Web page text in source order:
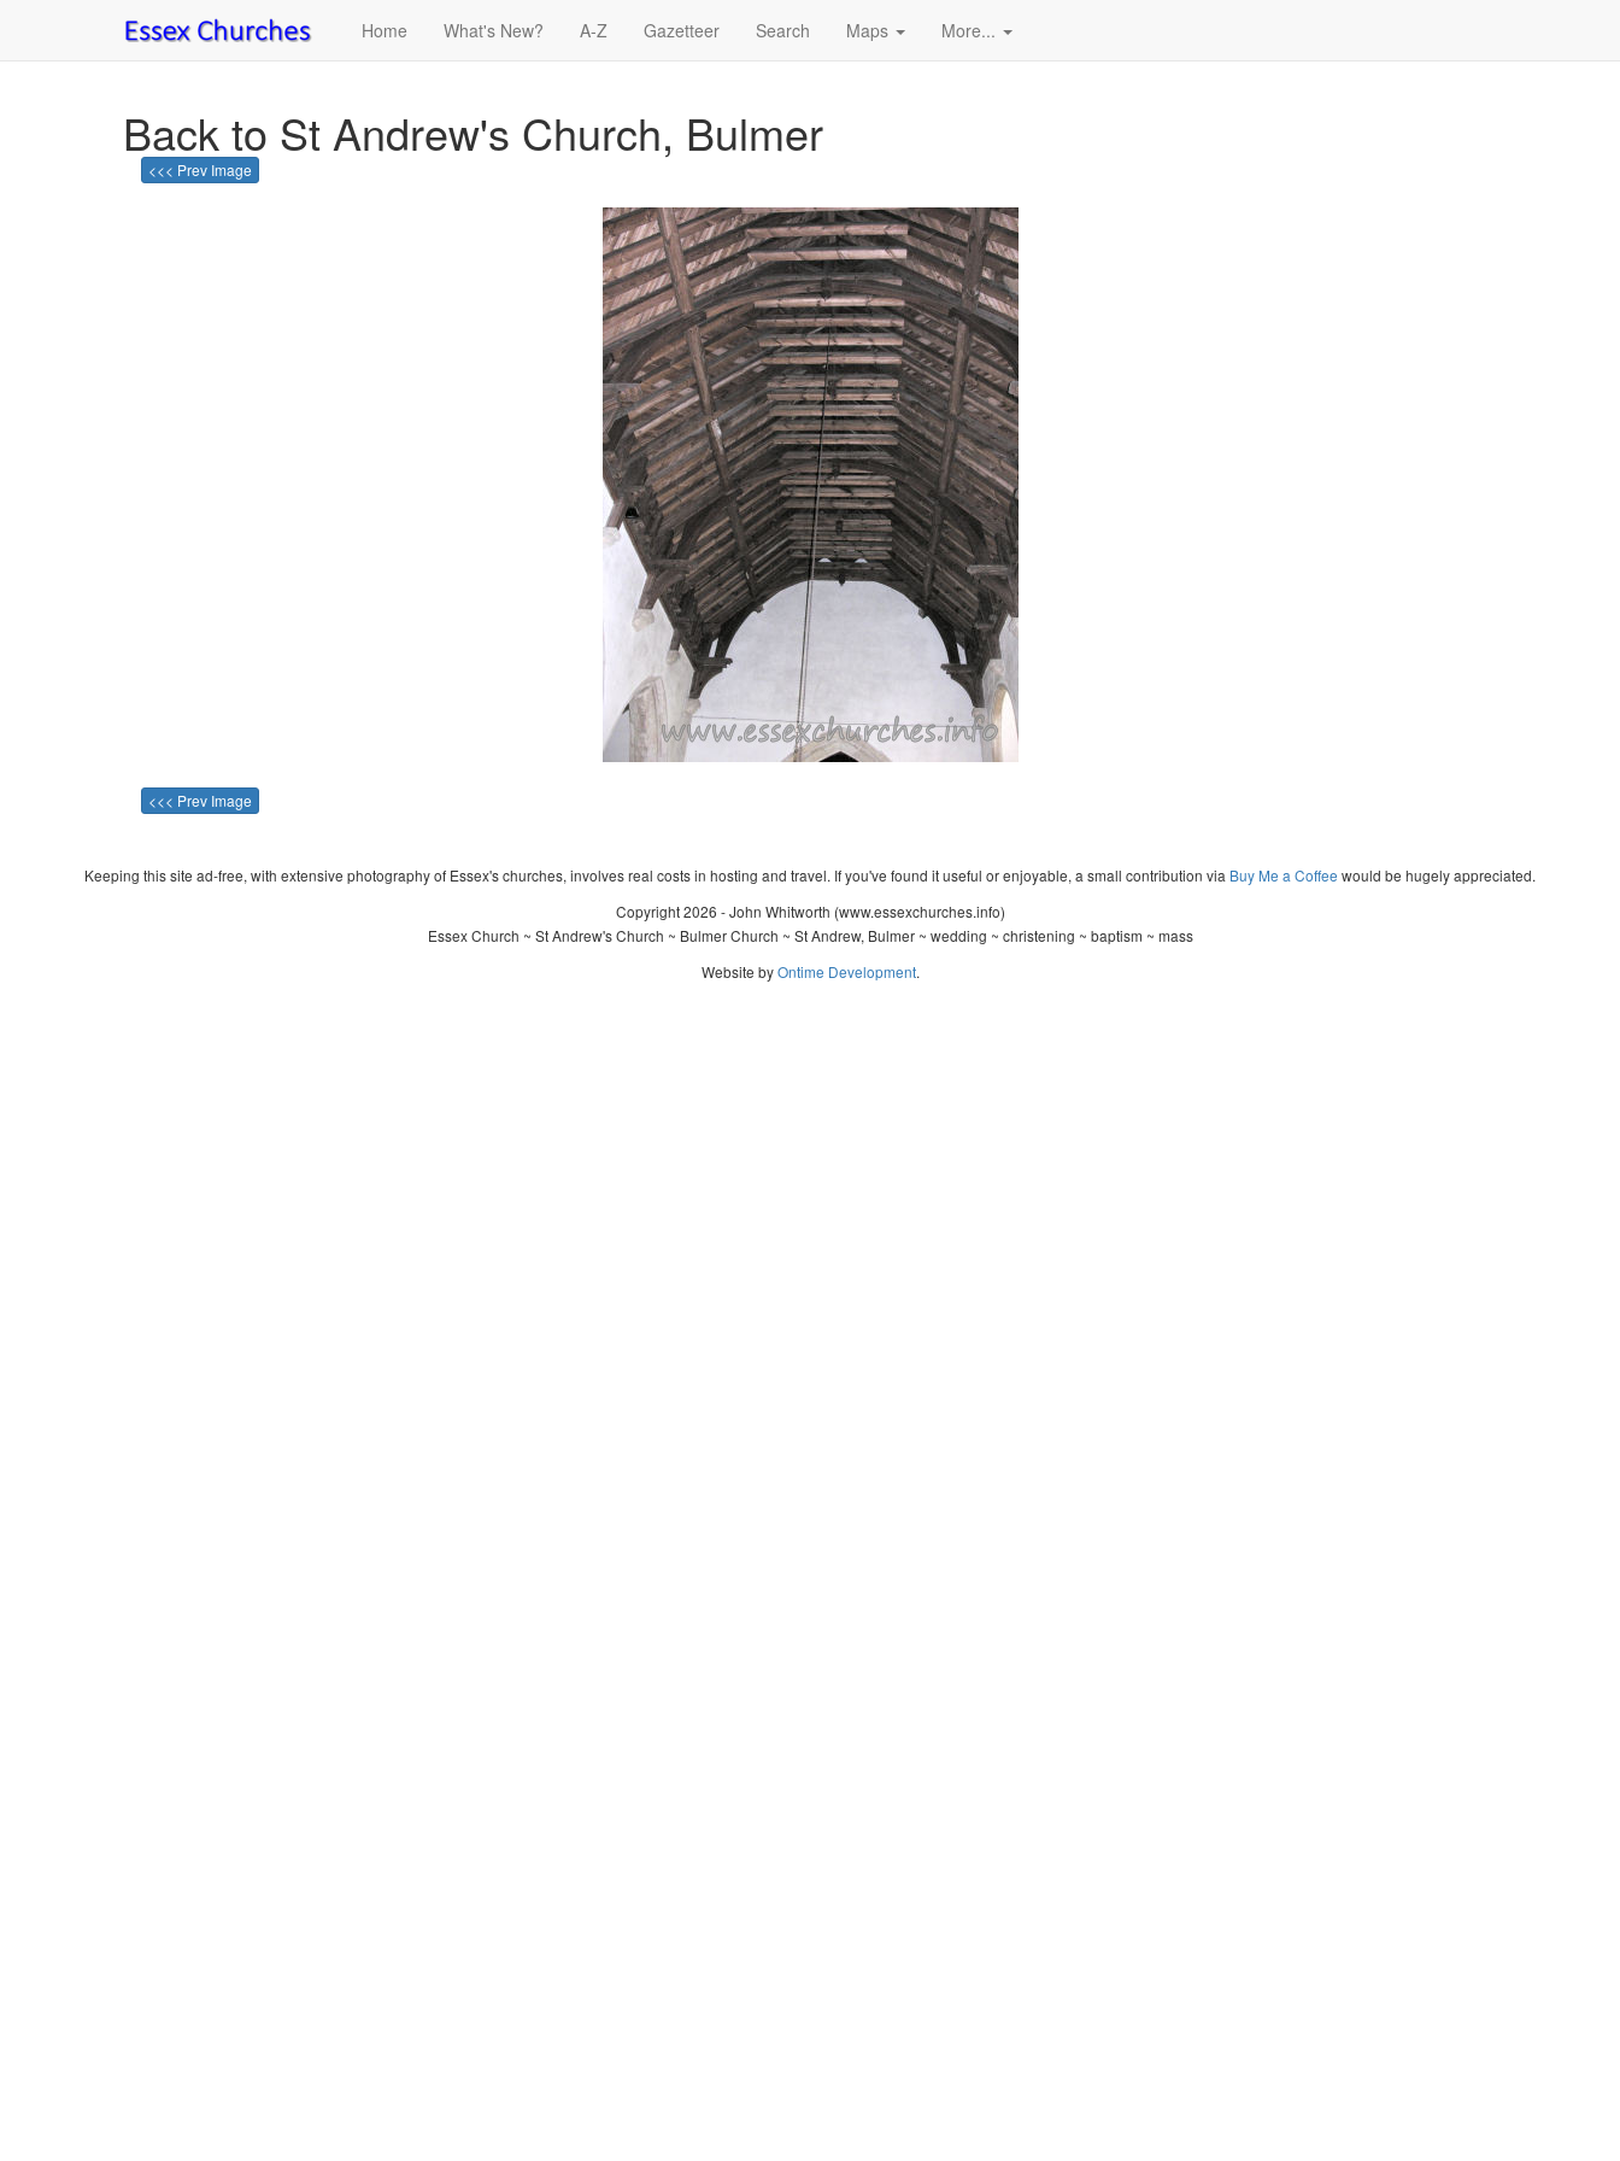
Home What's New? A-Z Gazetteer Search Maps More...
Back to St Andrew's Church, Bulmer
<<< Prev Image
<<< Prev Image
Keeping this site ad-free, with extensive photography of Essex's churches, involves real costs in hosting and travel. If you've found it useful or enjoyable, a small contribution via Buy Me a Coffee would be hugely appreciated.
Copyright 2026 - John Whitworth (www.essexchurches.info)
Essex Church ~ St Andrew's Church ~ Bulmer Church ~ St Andrew, Bulmer ~ wedding ~ christening ~ baptism ~ mass
Website byOntime Development.